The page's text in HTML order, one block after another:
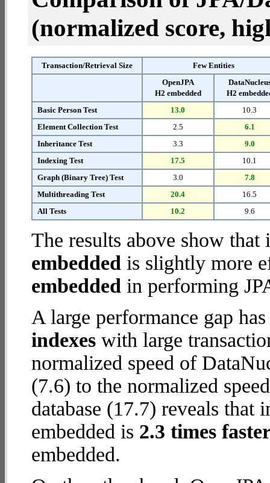
(normalized score,
Transaction/Retrieval Size
Few Entities
OpenJPA
H2 embedded
H2
Basic Person Test
13.0
10.3
Element Collection Test
2.5
6.1
Inheritance Test
3.3
9.0
Indexing Test
17.5
10.1
Graph (Binary Tree) Test
3.0
7.8
Multithreading Test
20.4
16.5
All Tests
10.2 9.6
The results above show
embedded is slightly more
embedded in performing
A large performance gap
indexes with large
normalized speed of
(7.6) to the normalized
database (17.7) reveals that
embedded is 2.3 times
embedded.